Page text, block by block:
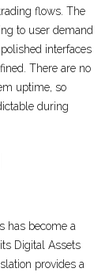
flows. The
to user demand
interfaces
There are no
uptime, so
during
has become a
Digital Assets
provides a